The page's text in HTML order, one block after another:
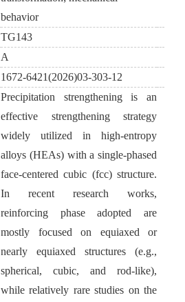
behavior
TG143
A
1672-6421(2026)03-303-12
Precipitation strengthening is an
effective strengthening strategy
widely utilized in high-entropy
alloys (HEAs) with a single-phased
face-centered cubic (fcc) structure.
In recent research works,
reinforcing phase adopted are
mostly focused on equiaxed or
nearly equiaxed structures (e.g.,
spherical, cubic, and rod-like),
while relatively rare studies on the